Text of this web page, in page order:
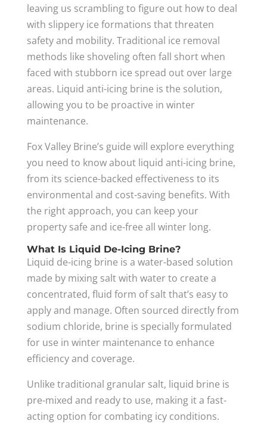
leaving us scrambling to figure out how to deal
with slippery ice formations that threaten
safety and mobility. Traditional ice removal
methods like shoveling often fall short when
faced with stubborn ice spread out over large
areas. Liquid anti-icing brine is the solution,
allowing you to be proactive in winter
maintenance.
Fox Valley Brine’s guide will explore everything
you need to know about liquid anti-icing brine,
from its science-backed effectiveness to its
environmental and cost-saving benefits. With
the right approach, you can keep your
property safe and ice-free all winter long.
What Is Liquid De-Icing Brine?
Liquid de-icing brine is a water-based solution
made by mixing salt with water to create a
concentrated, fluid form of salt that’s easy to
apply and manage. Often sourced directly from
sodium chloride, brine is specially formulated
for use in winter maintenance to enhance
efficiency and coverage.
Unlike traditional granular salt, liquid brine is
pre-mixed and ready to use, making it a fast-
acting option for combating icy conditions.